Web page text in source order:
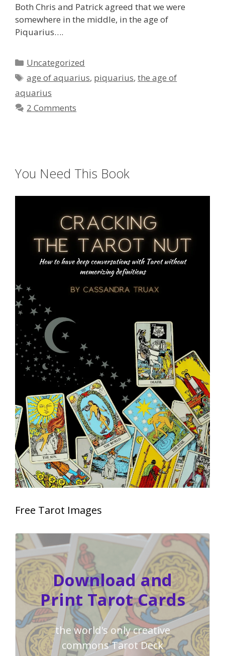
Both Chris and Patrick agreed that we were
somewhere in the middle, in the age of
Piquarius….
Categories
Uncategorized
Tags
age of aquarius, piquarius,the age of
aquarius
2 Comments
You Need This Book
Free Tarot Images
Download and
Print Tarot Cards
the world's only creative
commons Tarot Deck